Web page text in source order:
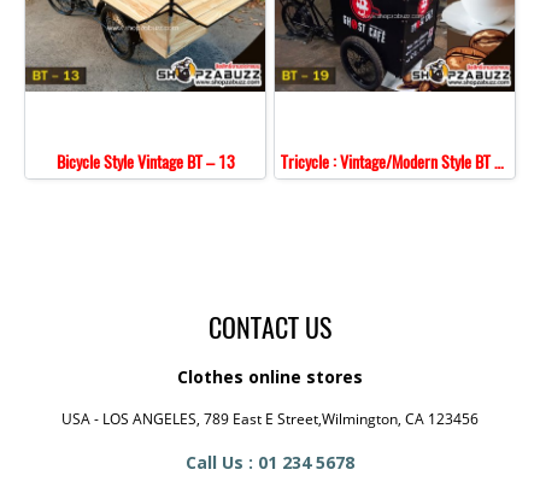
Bicycle Style Vintage BT – 13 Tricycle : Vintage/Modern Style BT - 19
CONTACT US
Clothes online stores
USA - LOS ANGELES, 789 East E Street,Wilmington, CA 123456
Call Us : 01 234 5678